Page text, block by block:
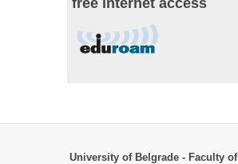
University of Belgrade - Faculty of